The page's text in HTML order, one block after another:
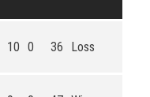
10 0 36 Loss